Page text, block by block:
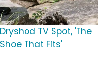
Dryshod TV Spot, 'The
Shoe That Fits'